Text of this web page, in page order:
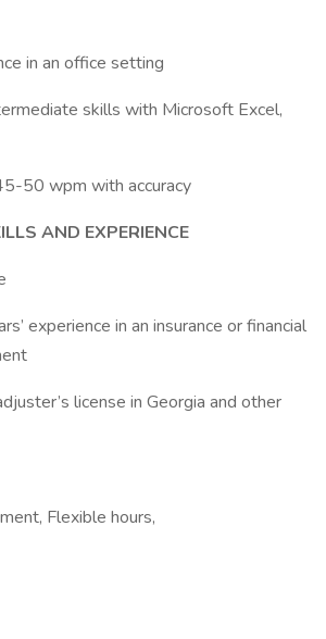
in an office setting
skills with Microsoft Excel,
50 wpm with accuracy
AND EXPERIENCE
experience in an insurance or financial
license in Georgia and other
Flexible hours,